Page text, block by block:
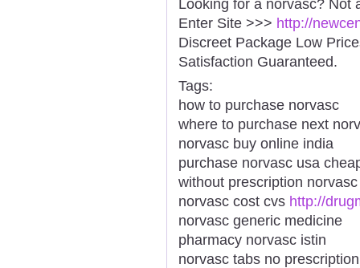
Looking for a norvasc? Not
Enter Site >>> http://
Discreet Package Low
Satisfaction Guaranteed.
Tags:
how to purchase norvasc
where to purchase next
norvasc buy online india
purchase norvasc usa
without prescription
norvasc cost cvs http://
norvasc generic medicine
pharmacy norvasc istin
norvasc tabs no